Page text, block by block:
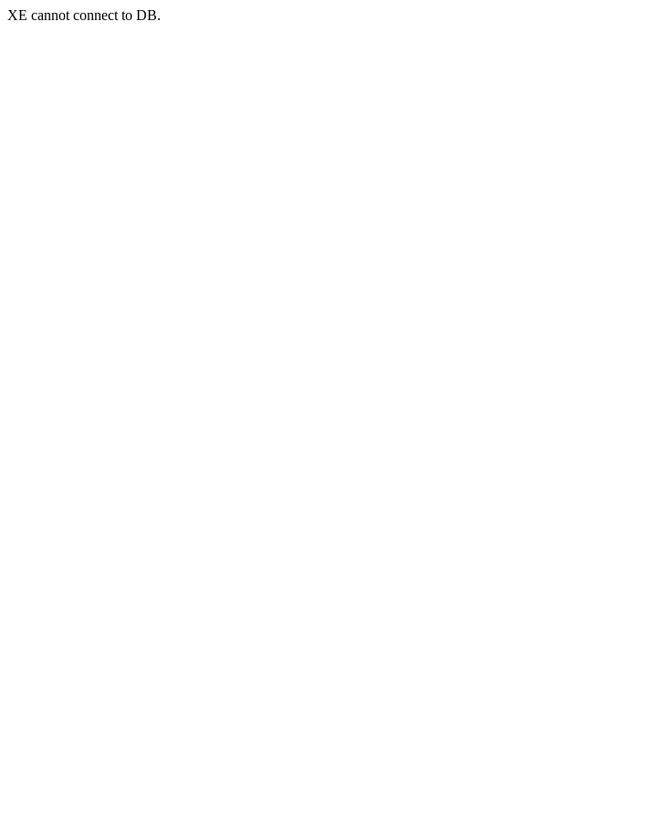
XE cannot connect to DB.